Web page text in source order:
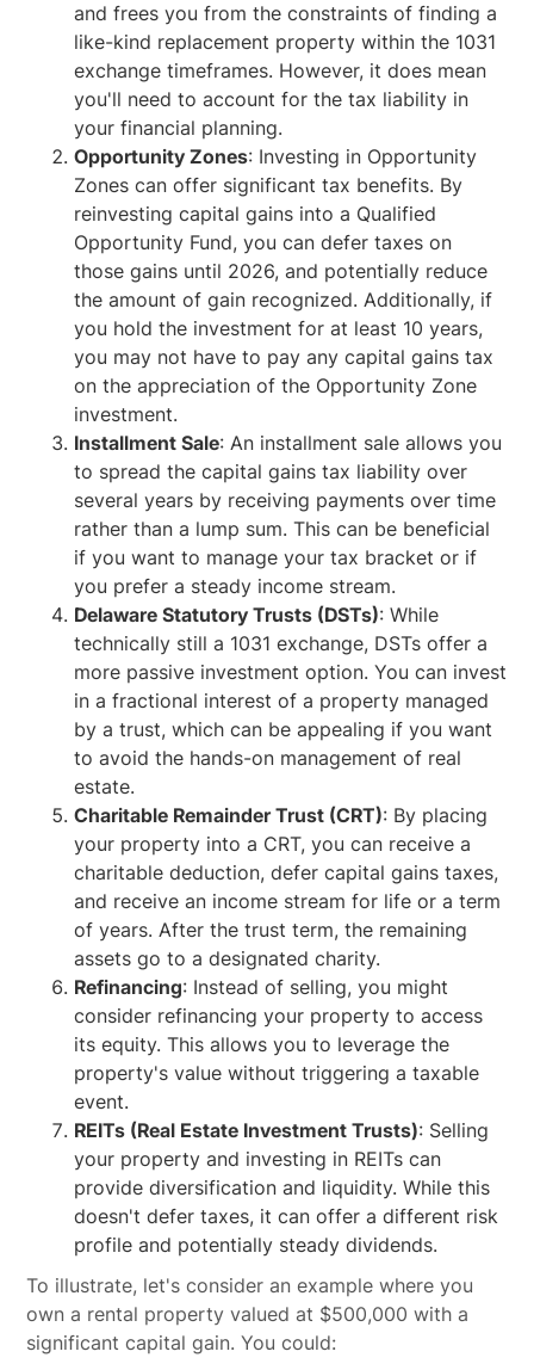
and frees you from the constraints of finding a
like-kind replacement property within the 1031
exchange timeframes. However, it does mean
you'll need to account for the tax liability in
your financial planning.
Opportunity Zones: Investing in Opportunity
Zones can offer significant tax benefits. By
reinvesting capital gains into a Qualified
Opportunity Fund, you can defer taxes on
those gains until 2026, and potentially reduce
the amount of gain recognized. Additionally, if
you hold the investment for at least 10 years,
you may not have to pay any capital gains tax
on the appreciation of the Opportunity Zone
investment.
Installment Sale: An installment sale allows you
to spread the capital gains tax liability over
several years by receiving payments over time
rather than a lump sum. This can be beneficial
if you want to manage your tax bracket or if
you prefer a steady income stream.
Delaware Statutory Trusts (DSTs): While
technically still a 1031 exchange, DSTs offer a
more passive investment option. You can invest
in a fractional interest of a property managed
by a trust, which can be appealing if you want
to avoid the hands-on management of real
estate.
Charitable Remainder Trust (CRT): By placing
your property into a CRT, you can receive a
charitable deduction, defer capital gains taxes,
and receive an income stream for life or a term
of years. After the trust term, the remaining
assets go to a designated charity.
Refinancing: Instead of selling, you might
consider refinancing your property to access
its equity. This allows you to leverage the
property's value without triggering a taxable
event.
REITs (Real Estate Investment Trusts): Selling
your property and investing in REITs can
provide diversification and liquidity. While this
doesn't defer taxes, it can offer a different risk
profile and potentially steady dividends.
To illustrate, let's consider an example where you
own a rental property valued at $500,000 with a
significant capital gain. You could: